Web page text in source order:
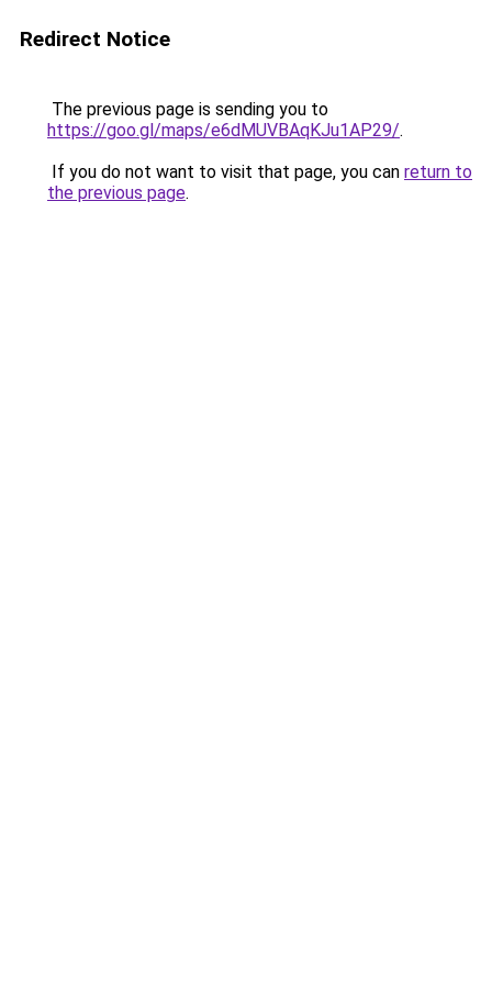
Redirect Notice
The previous page is sending you to
https://goo.gl/maps/e6dMUVBAqKJu1AP29/.
If you do not want to visit that page, you can return to
the previous page.